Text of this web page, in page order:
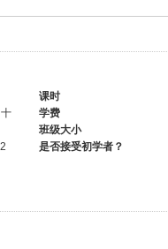
课时
学费
班级大小
是否接受初学者？